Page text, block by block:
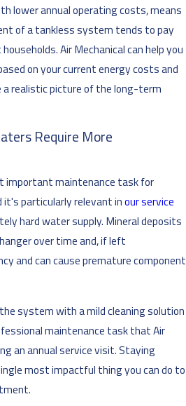
lower annual operating costs, means
of a tankless system tends to pay
Air Mechanical can help you
on your current energy costs and
realistic picture of the long-term
Require More
important maintenance task for
particularly relevant inour service
hard water supply. Mineral deposits
over time and, if left
and can cause premature component
system with a mild cleaning solution
maintenance task that Air
an annual service visit. Staying
most impactful thing you can do to